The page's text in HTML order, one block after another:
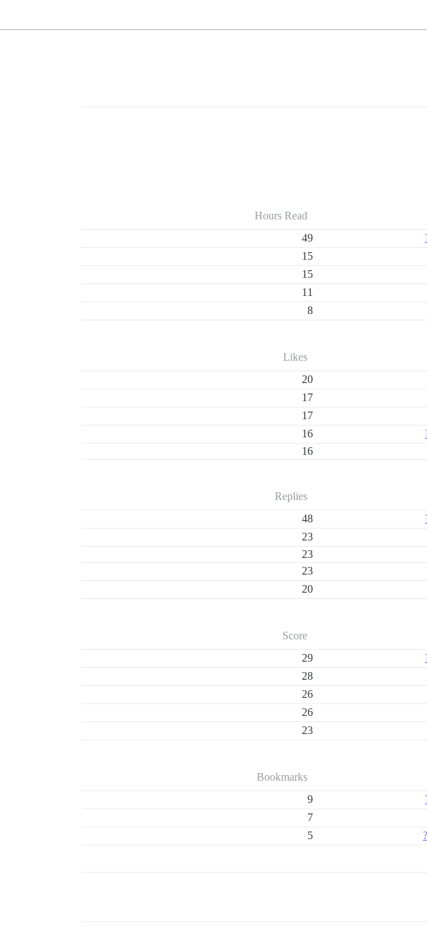
Hours Read
49
15
15
11
8
Likes
20
17
17
16
16
Replies
48
23
23
23
20
Score
29
28
26
26
23
Bookmarks
9
7
5